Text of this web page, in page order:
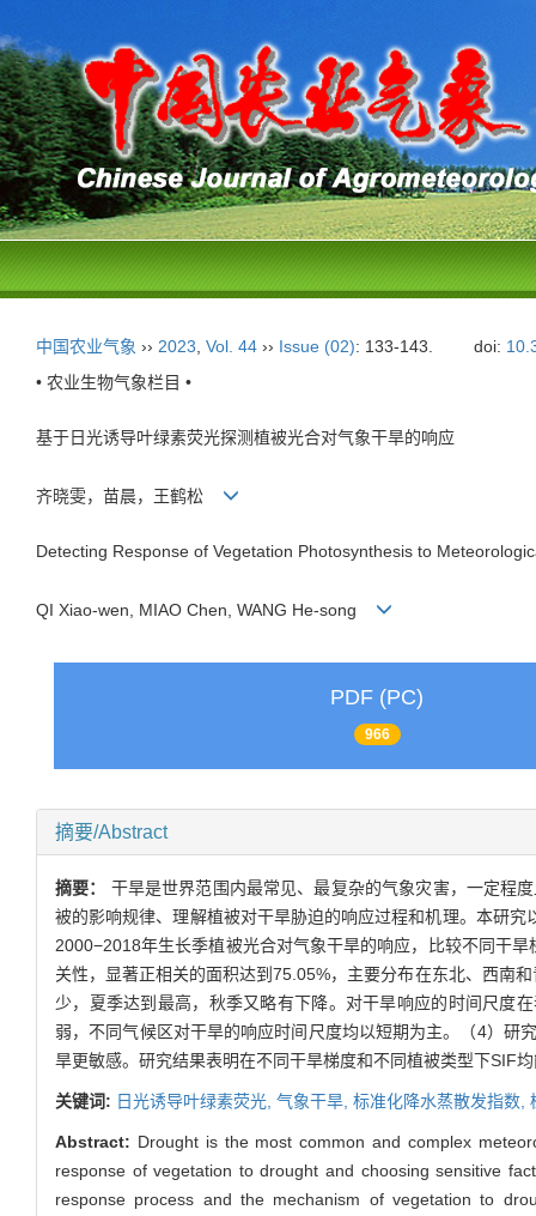
中国农业气象 ›› 2023 Vol. 44 ›› Issue (02): 133-143. doi:
• 农业生物气象栏目 •
基于日光诱导叶绿素荧光探测植被光合对气象干旱的响应
齐晓雯，苗晨，王鹤松
Detecting Response of Vegetation Photosynthesis to
QI Xiao-wen, MIAO Chen, WANG He-song
PDF (PC)
966
摘要/Abstract
摘要： 干旱是世界范围内最常见、最复杂的气象灾害，一定程
被的影响规律、理解植被对干旱胁迫的响应过程和机理。本研
2000−2018年生长季植被光合对气象干旱的响应，比较不同干
关性，显著正相关的面积达到75.05%，主要分布在东北、西南
少，夏季达到最高，秋季又略有下降。对干旱响应的时间尺度
弱，不同气候区对干旱的响应时间尺度均以短期为主。（4）研
旱更敏感。研究结果表明在不同干旱梯度和不同植被类型下SIF
关键词: 日光诱导叶绿素荧光, 气象干旱, 标准化降水蒸散发指数,
Abstract: Drought is the most common and complex
response of vegetation to drought and choosing sensitive
response process and the mechanism of vegetation to